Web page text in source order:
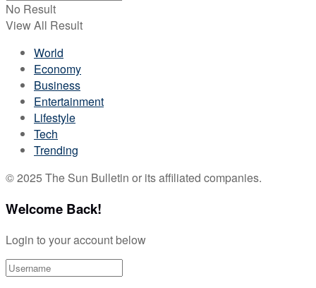
No Result
View All Result
World
Economy
Business
Entertainment
Lifestyle
Tech
Trending
© 2025 The Sun Bulletin or its affiliated companies.
Welcome Back!
Login to your account below